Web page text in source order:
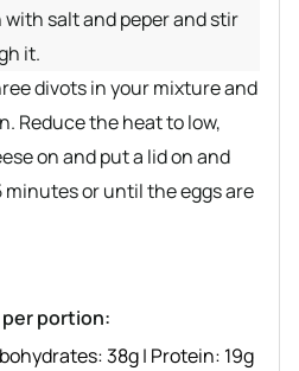
with salt and peper and stir
it.
divots in your mixture and
Reduce the heat to low,
on and put a lid on and
minutes or until the eggs are
portion:
38g| Protein: 19g